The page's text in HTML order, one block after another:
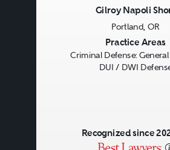
Gilroy Napoli
Portland, OR
Practice Areas
Criminal Defense:
DUI / DWI
Recognized since